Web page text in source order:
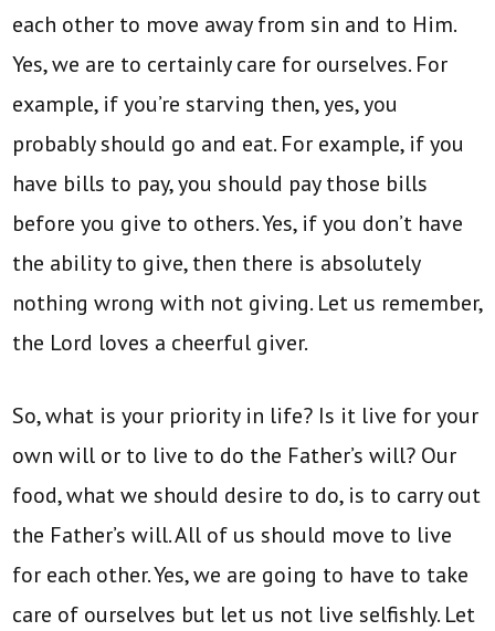
each other to move away from sin and to Him.
Yes, we are to certainly care for ourselves. For
example, if you’re starving then, yes, you
probably should go and eat. For example, if you
have bills to pay, you should pay those bills
before you give to others. Yes, if you don’t have
the ability to give, then there is absolutely
nothing wrong with not giving. Let us remember,
the Lord loves a cheerful giver.
So, what is your priority in life? Is it live for your
own will or to live to do the Father’s will? Our
food, what we should desire to do, is to carry out
the Father’s will. All of us should move to live
for each other. Yes, we are going to have to take
care of ourselves but let us not live selfishly. Let